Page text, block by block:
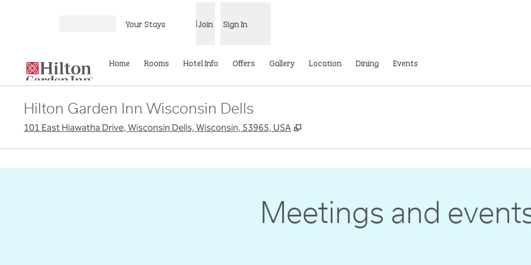
Your Stays Join Sign In
Home Rooms Hotel Info Offers Gallery Location Dining Events
Hilton Garden Inn Wisconsin Dells
101 East Hiawatha Drive, Wisconsin Dells, Wisconsin, 53965, USA ,
Meetings and